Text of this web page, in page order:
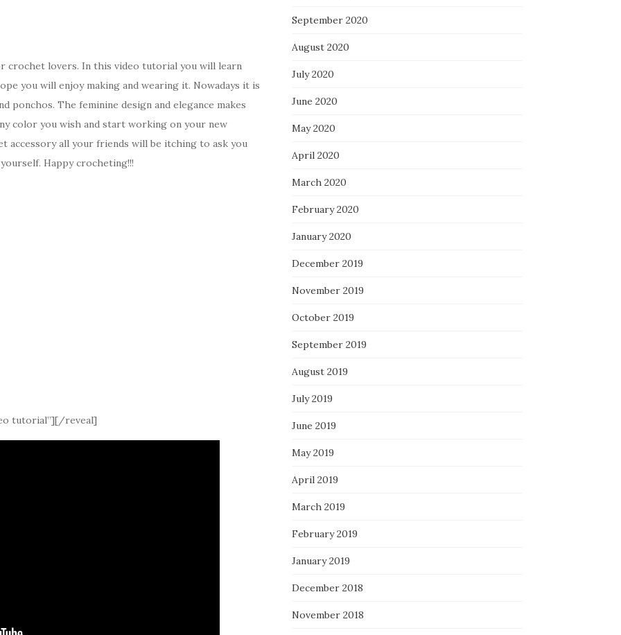
crochet lovers. In this video tutorial you will learn
you will enjoy making and wearing it. Nowadays it is
ponchos. The feminine design and elegance makes
color you wish and start working on your new
accessory all your friends will be itching to ask you
Happy crocheting!!!
tutorial”][/reveal]
September 2020
August 2020
July 2020
June 2020
May 2020
April 2020
March 2020
February 2020
January 2020
December 2019
November 2019
October 2019
September 2019
August 2019
July 2019
June 2019
May 2019
April 2019
March 2019
February 2019
January 2019
December 2018
November 2018